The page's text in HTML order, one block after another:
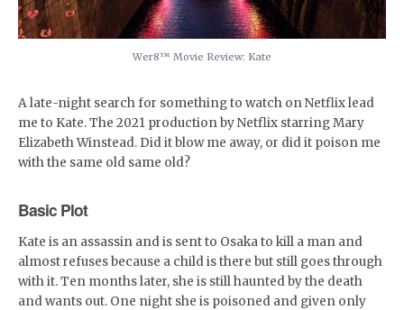
Wer8™️ Movie Review: Kate
A late-night search for something to watch on Netflix lead
me to Kate. The 2021 production by Netflix starring Mary
Elizabeth Winstead. Did it blow me away, or did it poison me
with the same old same old?
Basic Plot
Kate is an assassin and is sent to Osaka to kill a man and
almost refuses because a child is there but still goes through
with it. Ten months later, she is still haunted by the death
and wants out. One night she is poisoned and given only